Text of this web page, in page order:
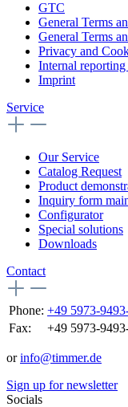
GTC
General Terms
General Terms
Privacy and
Internal
Imprint
Service
Our Service
Catalog Request
Product
Inquiry form
Configurator
Special solutions
Downloads
Contact
Phone: +49 5973-
Fax:
+49 5973-
orinfo@timmer.de
Sign up for newsletter
Socials